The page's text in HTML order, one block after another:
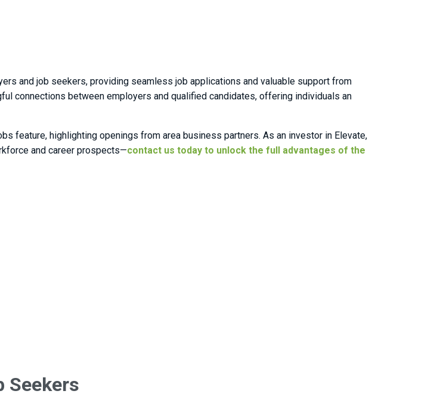
and job seekers, providing seamless job applications and valuable support from
connections between employers and qualified candidates, offering individuals an
feature, highlighting openings from area business partners. As an investor in Elevate,
and career prospects—contact us today to unlock the full advantages of the
Seekers